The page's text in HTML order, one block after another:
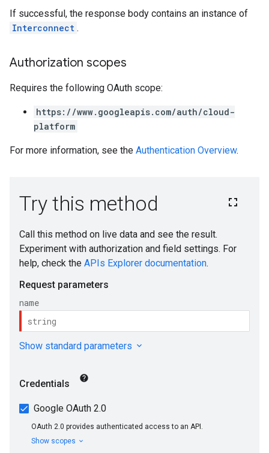
If successful, the response body contains an instance of
Interconnect .
Authorization scopes
Requires the following OAuth scope:
https://www.googleapis.com/auth/cloud-
platform
For more information, see the Authentication Overview.